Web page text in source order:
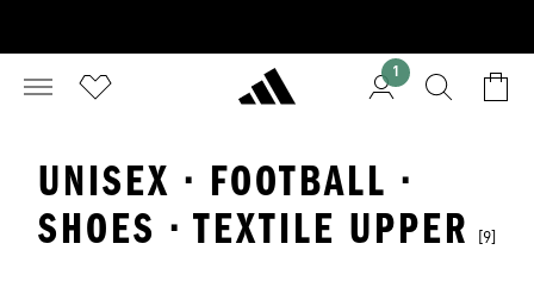
1
UNISEX · FOOTBALL ·
SHOES · TEXTILE UPPER
[9]